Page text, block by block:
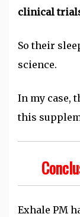
clinical
So their
science.
In my case,
this
Exhale PM